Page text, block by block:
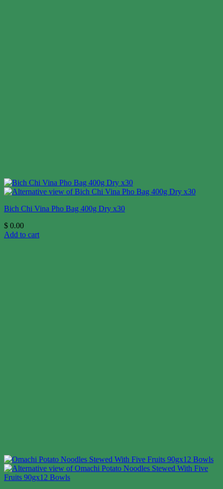
Bich Chi Vina Pho Bag 400g Dry x30
$ 0.00
Add to cart